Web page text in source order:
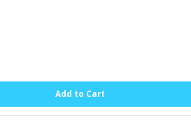
Add to Cart